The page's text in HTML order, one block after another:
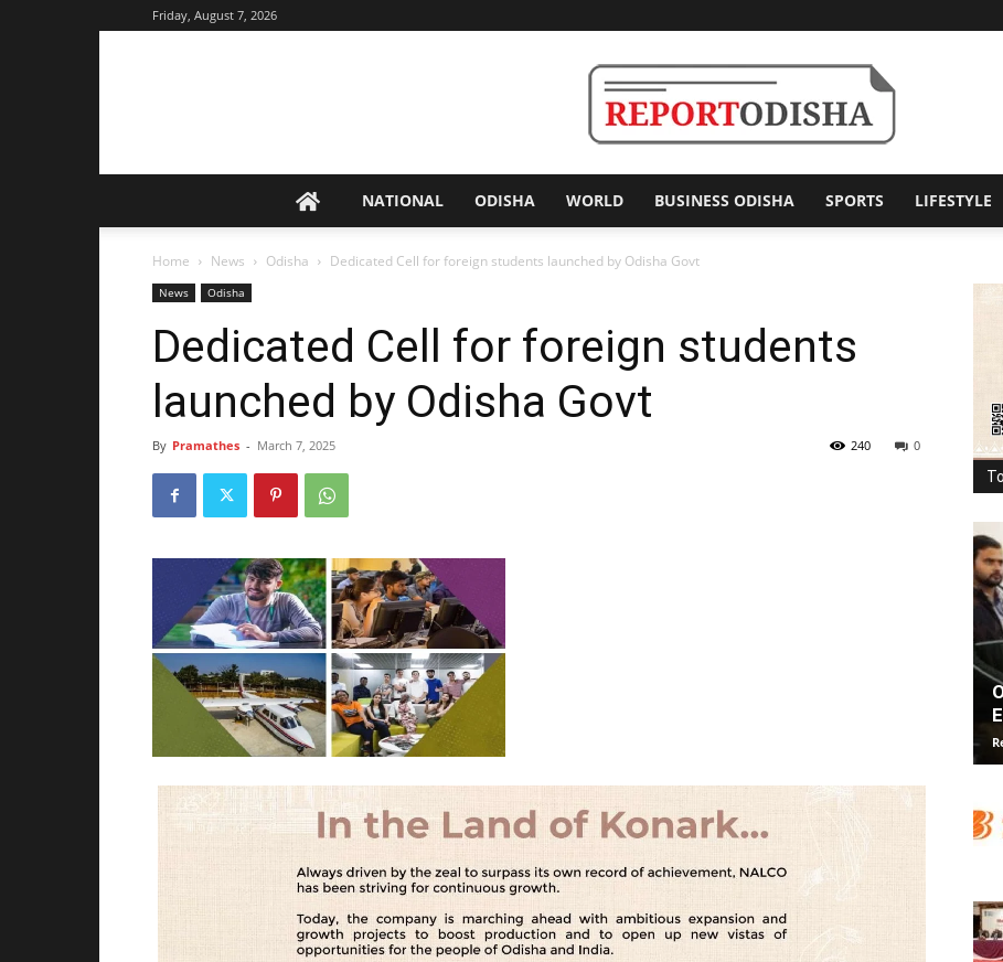
Friday, August 7, 2026
Odisha
NATIONAL ODISHA WORLD BUSINESS ODISHA SPORTS LIFESTYLE
Home News Odisha Dedicated Cell for foreign students launched by Odisha Govt
News Odisha
Dedicated Cell for foreign students
launched by Odisha Govt
By Pramathes - March 7, 2025 0
240